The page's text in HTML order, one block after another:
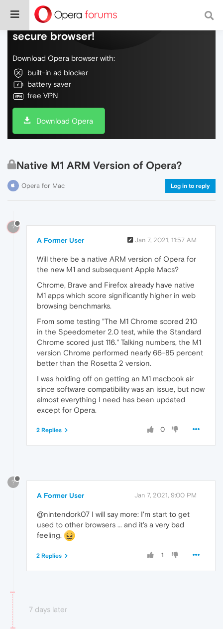
Do more on the web, with a fast and
secure browser!
Download Opera browser with:
built-in ad blocker
battery saver
free VPN
Download Opera
Native M1 ARM Version of Opera?
Opera for Mac Log in to reply
?
A Former User Jan 7, 2021, 11:57 AM
Will there be a native ARM version of Opera for
the new M1 and subsequent Apple Macs?
Chrome, Brave and Firefox already have native
M1 apps which score significantly higher in web
browsing benchmarks.
From some testing "The M1 Chrome scored 210
in the Speedometer 2.0 test, while the Standard
Chrome scored just 116." Talking numbers, the M1
version Chrome performed nearly 66-85 percent
better than the Rosetta 2 version.
I was holding off on getting an M1 macbook air
since software compatibility was an issue, but now
almost everything I need has been updated
except for Opera.
0
2 Replies
?
A Former User Jan 7, 2021, 9:00 PM
@nintendork07 I will say more: I'm start to get
used to other browsers ... and it's a very bad
feeling.
1
2 Replies
7 days later